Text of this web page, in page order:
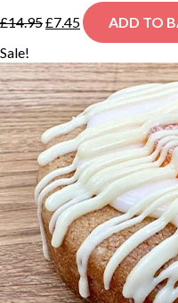
£14.95
Original
price
£14.95.
£7.45
Current
price
£7.45.
ADD TO
Sale!